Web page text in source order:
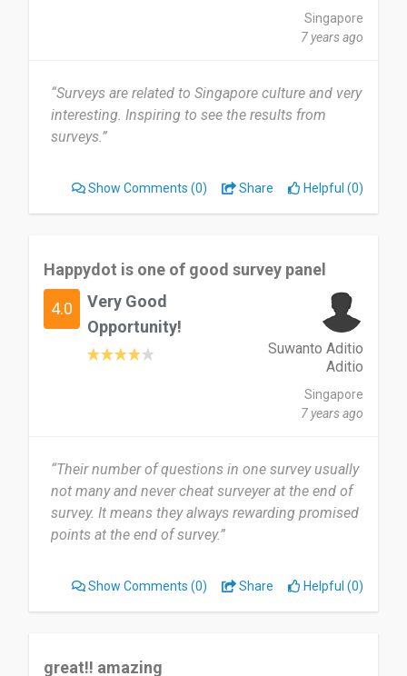
Singapore
7 years ago
“Surveys are related to Singapore culture and very
interesting. Inspiring to see the results from
surveys.”
Show Comments (0) Share Helpful (0)
Happydot is one of good survey panel
4.0
Very Good
Opportunity!
Suwanto Aditio
Aditio
Singapore
7 years ago
“Their number of questions in one survey usually
not many and never cheat surveyer at the end of
survey. It means they always rewarding promised
points at the end of survey.”
Show Comments (0) Share Helpful (0)
great!! amazing